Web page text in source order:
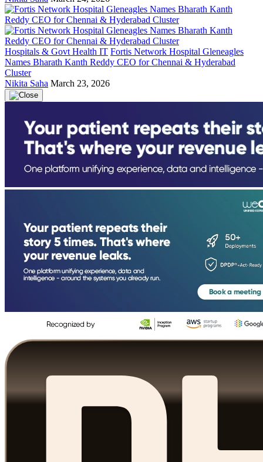
Hospitals & Govt Health IT Fortis Network Hospital Gleneagles
Names Bharath Kanth Reddy CEO for Chennai & Hyderabad
Cluster
Nikita Saha March 23, 2026